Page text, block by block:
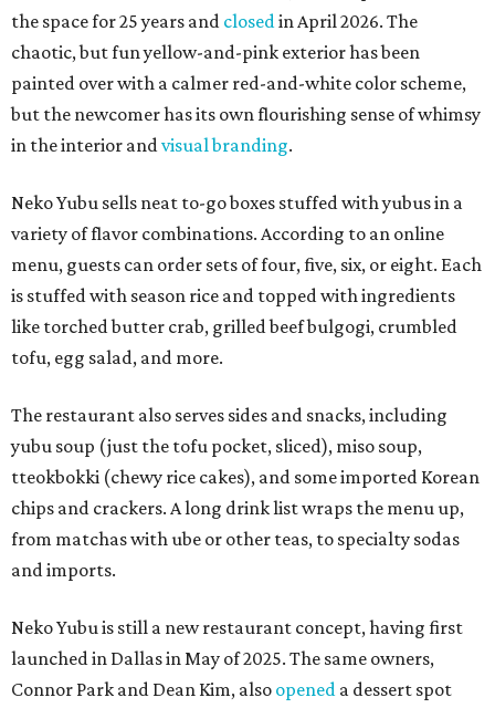
the space for 25 years and closedin April 2026. The
chaotic, but fun yellow-and-pink exterior has been
painted over with a calmer red-and-white color scheme,
but the newcomer has its own flourishing sense of whimsy
in the interior andvisual branding.
Neko Yubu sells neat to-go boxes stuffed with yubus in a
variety of flavor combinations. According to an online
menu, guests can order sets of four, five, six, or eight. Each
is stuffed with season rice and topped with ingredients
like torched butter crab, grilled beef bulgogi, crumbled
tofu, egg salad, and more.
The restaurant also serves sides and snacks, including
yubu soup (just the tofu pocket, sliced), miso soup,
tteokbokki (chewy rice cakes), and some imported Korean
chips and crackers. A long drink list wraps the menu up,
from matchas with ube or other teas, to specialty sodas
and imports.
Neko Yubu is still a new restaurant concept, having first
launched in Dallas in May of 2025. The same owners,
Connor Park and Dean Kim, also opened a dessert spot